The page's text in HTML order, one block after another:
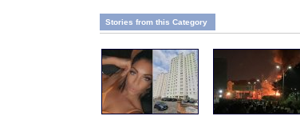
Stories from this Category